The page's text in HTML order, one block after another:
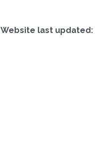
Website last updated: